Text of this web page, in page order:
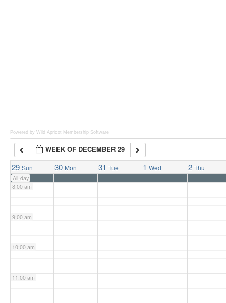
Powered by Wild Apricot Membership Software
WEEK OF DECEMBER 29
29 Sun 30 Mon 31 Tue 1 Wed 2 Thu
All-day
7:00 am
8:00 am
9:00 am
10:00 am
11:00 am